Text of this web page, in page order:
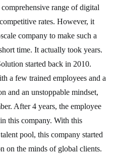
range of digital
rates. However, it
company to make such a
time. It actually took years.
started back in 2010.
a few trained employees and a
and an unstoppable mindset,
After 4 years, the employee
this company. With this
pool, this company started
on the minds of global clients.